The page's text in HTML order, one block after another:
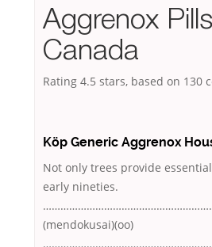
Aggrenox Pills
Canada
Rating 4.5 stars, based on 130
Köp Generic Aggrenox
Not only trees provide
early nineties.
(mendokusai)(oo)